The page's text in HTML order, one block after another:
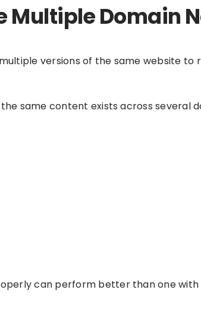
Multiple Domain
versions of the same website
same content exists across several
can perform better than one with